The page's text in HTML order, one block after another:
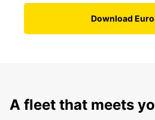
Download
A fleet that meets